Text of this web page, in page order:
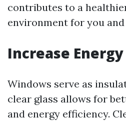
contributes to a
environment for you
Increase
Windows serve as
clear glass allows for
and energy efficiency.